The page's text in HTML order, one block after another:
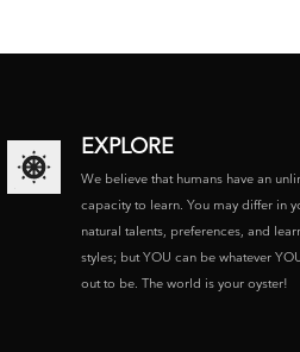
EXPLORE
We believe that humans have an
capacity to learn. You may differ in
natural talents, preferences, and
styles; but YOU can be whatever
out to be. The world is your oyster!